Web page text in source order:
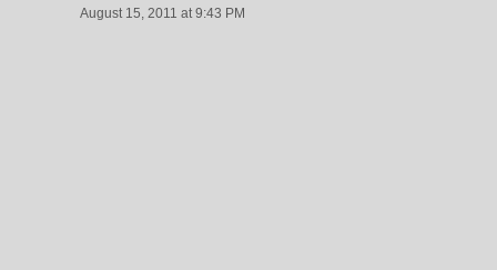
August 15, 2011 at 9:43 PM